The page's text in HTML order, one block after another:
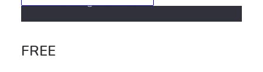
FREE